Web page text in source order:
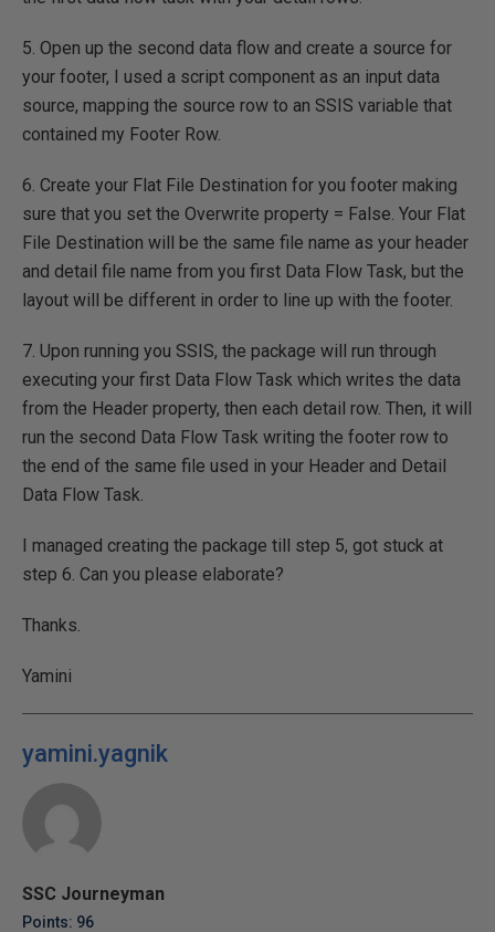
5. Open up the second data flow and create a source for
your footer, I used a script component as an input data
source, mapping the source row to an SSIS variable that
contained my Footer Row.
6. Create your Flat File Destination for you footer making
sure that you set the Overwrite property = False. Your Flat
File Destination will be the same file name as your header
and detail file name from you first Data Flow Task, but the
layout will be different in order to line up with the footer.
7. Upon running you SSIS, the package will run through
executing your first Data Flow Task which writes the data
from the Header property, then each detail row. Then, it will
run the second Data Flow Task writing the footer row to
the end of the same file used in your Header and Detail
Data Flow Task.
I managed creating the package till step 5, got stuck at
step 6. Can you please elaborate?
Thanks.
Yamini
yamini.yagnik
SSC Journeyman
Points: 96